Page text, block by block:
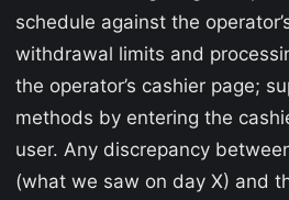
schedule against the
withdrawal limits and
the operator’s cashier page;
methods by entering the
user. Any discrepancy
(what we saw on day X) and